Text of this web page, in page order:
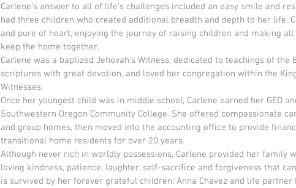
Carlene’s answer to all of life’s challenges included an easy smile and
had three children who created additional breadth and depth to her life.
and pure of heart, enjoying the journey of raising children and making
keep the home together.
Carlene was a baptized Jehovah's Witness, dedicated to teachings of the
scriptures with great devotion, and loved her congregation within the
Witnesses.
Once her youngest child was in middle school, Carlene earned her GED
Southwestern Oregon Community College. She offered compassionate
and group homes, then moved into the accounting office to provide
transitional home residents for over 20 years.
Although never rich in worldly possessions, Carlene provided her family
loving kindness, patience, laughter, self-sacrifice and forgiveness that
is survived by her forever grateful children; Anna Chavez and life partner